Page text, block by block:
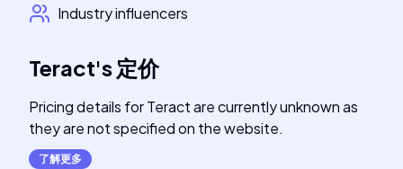
Industry influencers
Teract's 定价
Pricing details for Teract are currently unknown as
they are not specified on the website.
了解更多